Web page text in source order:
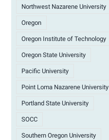
Northwest Nazarene University
Oregon
Oregon Institute of Technology
Oregon State University
Pacific University
Point Loma Nazarene University
Portland State University
SOCC
Southern Oregon University